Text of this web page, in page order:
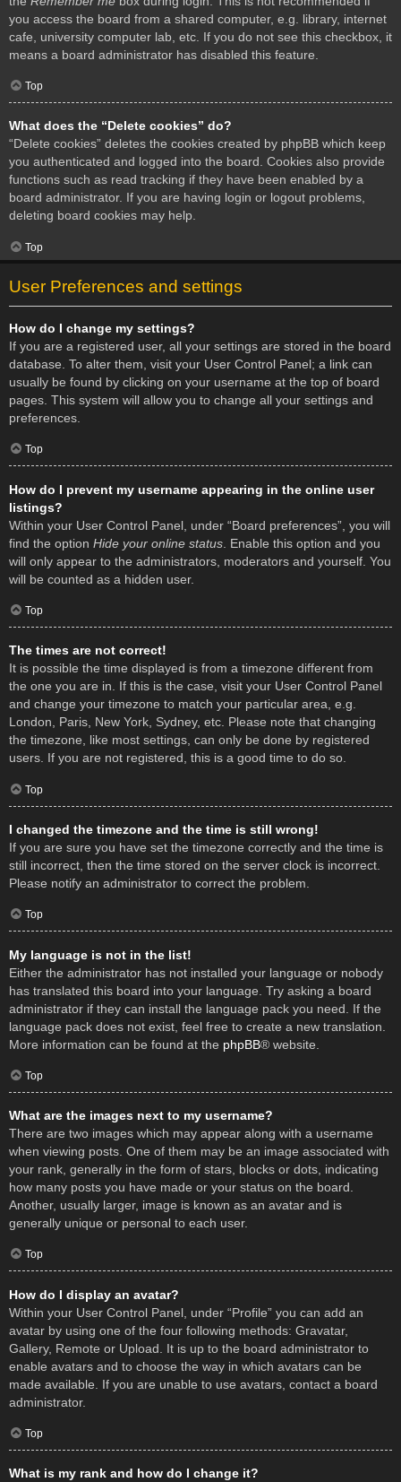
you access the board from a shared computer, e.g. library, internet
cafe, university computer lab, etc. If you do not see this checkbox, it
means a board administrator has disabled this feature.
Top
What does the “Delete cookies” do?
“Delete cookies” deletes the cookies created by phpBB which keep
you authenticated and logged into the board. Cookies also provide
functions such as read tracking if they have been enabled by a
board administrator. If you are having login or logout problems,
deleting board cookies may help.
Top
User Preferences and settings
How do I change my settings?
If you are a registered user, all your settings are stored in the board
database. To alter them, visit your User Control Panel; a link can
usually be found by clicking on your username at the top of board
pages. This system will allow you to change all your settings and
preferences.
Top
How do I prevent my username appearing in the online user
listings?
Within your User Control Panel, under “Board preferences”, you will
find the option Hide your online status . Enable this option and you
will only appear to the administrators, moderators and yourself. You
will be counted as a hidden user.
Top
The times are not correct!
It is possible the time displayed is from a timezone different from
the one you are in. If this is the case, visit your User Control Panel
and change your timezone to match your particular area, e.g.
London, Paris, New York, Sydney, etc. Please note that changing
the timezone, like most settings, can only be done by registered
users. If you are not registered, this is a good time to do so.
Top
I changed the timezone and the time is still wrong!
If you are sure you have set the timezone correctly and the time is
still incorrect, then the time stored on the server clock is incorrect.
Please notify an administrator to correct the problem.
Top
My language is not in the list!
Either the administrator has not installed your language or nobody
has translated this board into your language. Try asking a board
administrator if they can install the language pack you need. If the
language pack does not exist, feel free to create a new translation.
More information can be found at the phpBB® website.
Top
What are the images next to my username?
There are two images which may appear along with a username
when viewing posts. One of them may be an image associated with
your rank, generally in the form of stars, blocks or dots, indicating
how many posts you have made or your status on the board.
Another, usually larger, image is known as an avatar and is
generally unique or personal to each user.
Top
How do I display an avatar?
Within your User Control Panel, under “Profile” you can add an
avatar by using one of the four following methods: Gravatar,
Gallery, Remote or Upload. It is up to the board administrator to
enable avatars and to choose the way in which avatars can be
made available. If you are unable to use avatars, contact a board
administrator.
Top
What is my rank and how do I change it?